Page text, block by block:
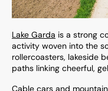
Lake Garda is a strong
activity woven into the
rollercoasters, lakeside
paths linking cheerful,